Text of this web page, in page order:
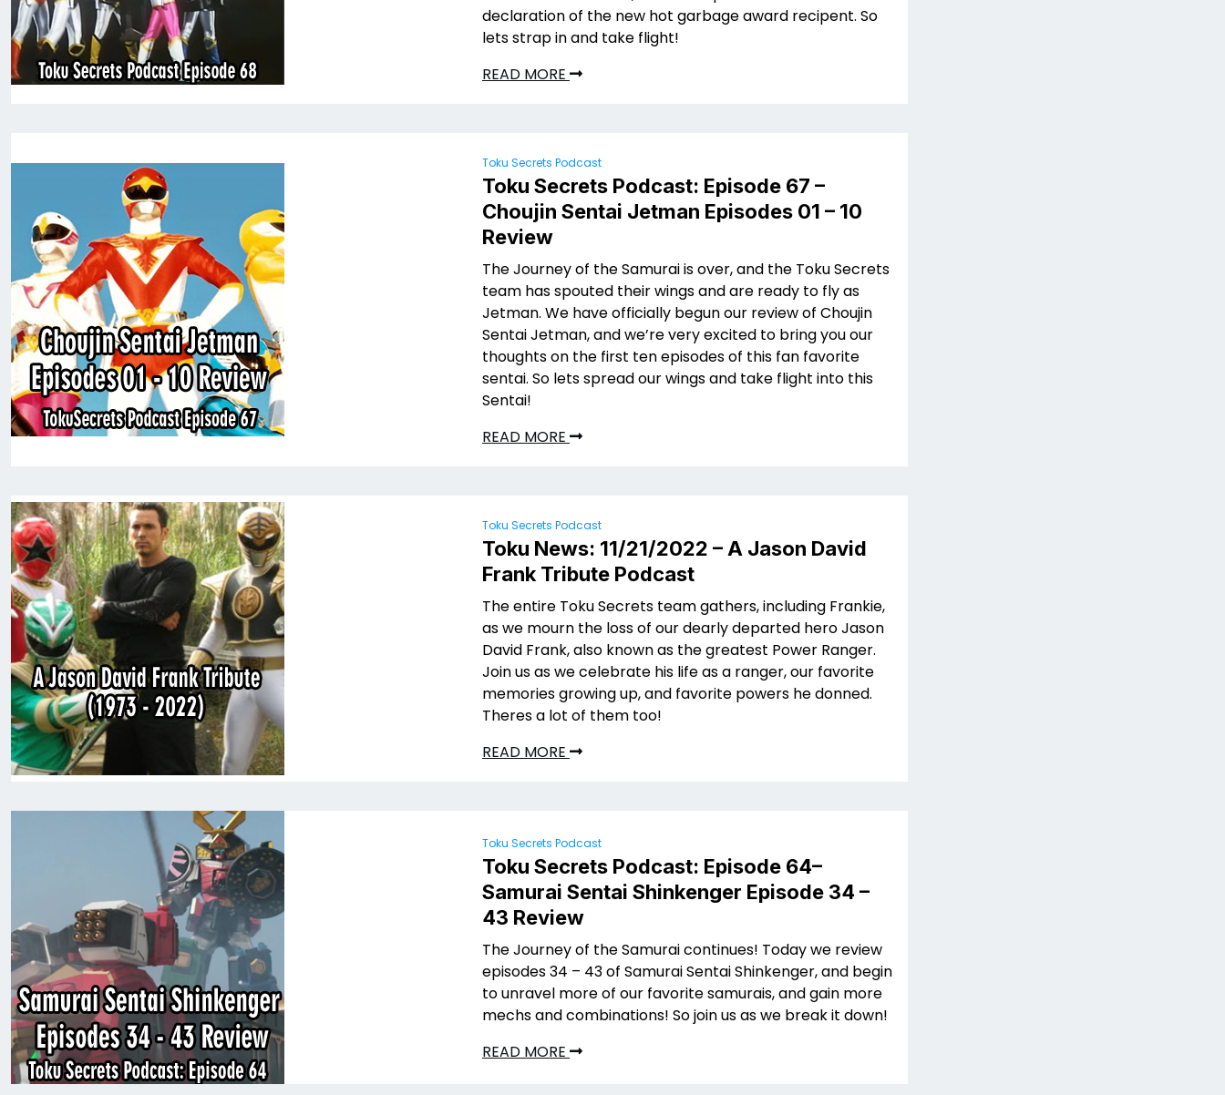
declaration of the new hot garbage award recipent. So
lets strap in and take flight!
READ MORE
Toku Secrets Podcast
Toku Secrets Podcast: Episode 67 –
Choujin Sentai Jetman Episodes 01 – 10
Review
The Journey of the Samurai is over, and the Toku Secrets
team has spouted their wings and are ready to fly as
Jetman. We have officially begun our review of Choujin
Sentai Jetman, and we’re very excited to bring you our
thoughts on the first ten episodes of this fan favorite
sentai. So lets spread our wings and take flight into this
Sentai!
READ MORE
Toku Secrets Podcast
Toku News: 11/21/2022 – A Jason David
Frank Tribute Podcast
The entire Toku Secrets team gathers, including Frankie,
as we mourn the loss of our dearly departed hero Jason
David Frank, also known as the greatest Power Ranger.
Join us as we celebrate his life as a ranger, our favorite
memories growing up, and favorite powers he donned.
Theres a lot of them too!
READ MORE
Toku Secrets Podcast
Toku Secrets Podcast: Episode 64–
Samurai Sentai Shinkenger Episode 34 –
43 Review
The Journey of the Samurai continues! Today we review
episodes 34 – 43 of Samurai Sentai Shinkenger, and begin
to unravel more of our favorite samurais, and gain more
mechs and combinations! So join us as we break it down!
READ MORE